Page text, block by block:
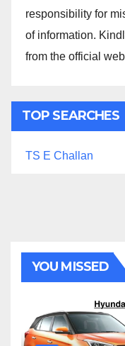
responsibility for
of information.
from the official
TOP SEARCHES
TS E Challan
YOU MISSED